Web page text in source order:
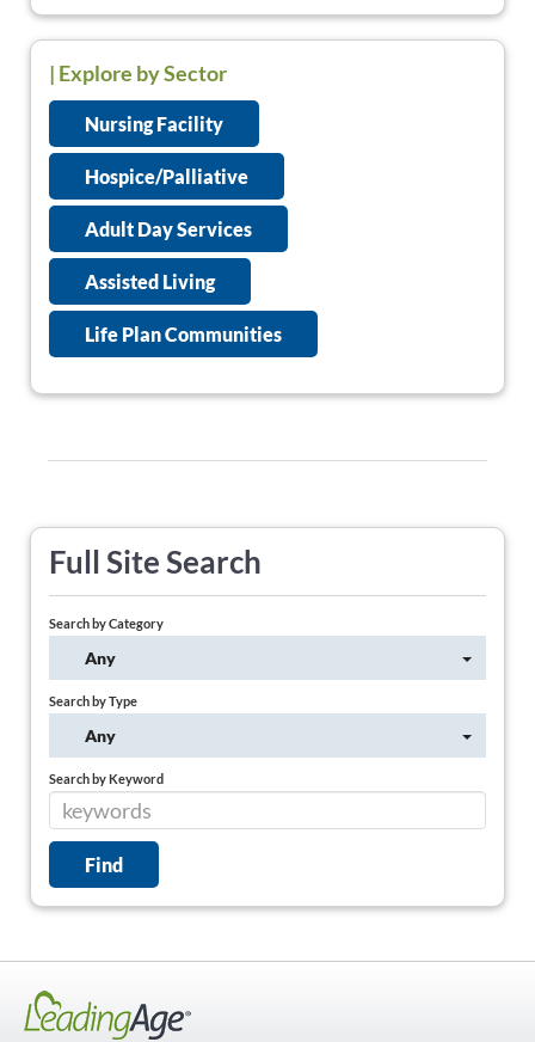
| Explore by Sector
Nursing Facility
Hospice/Palliative
Adult Day Services
Assisted Living
Life Plan Communities
Full Site Search
Search by Category
Any
Search by Type
Any
Search by Keyword